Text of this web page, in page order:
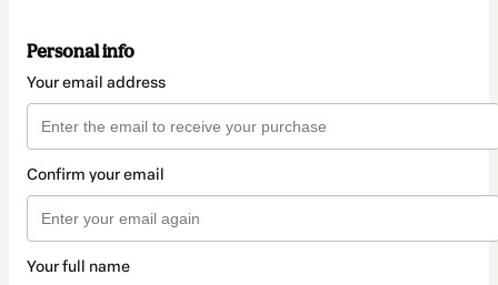
Personal info
Your email address
Confirm your email
Your full name